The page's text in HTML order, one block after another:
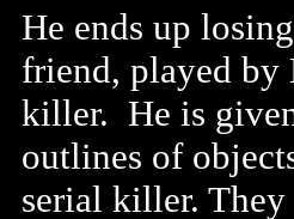
He ends up
friend, played by
killer. He is
outlines of
serial killer.